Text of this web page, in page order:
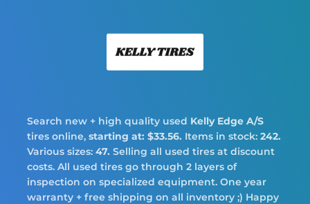
Kelly
Tires
Search new + high quality used Kelly Edge A/S
tires online, starting at: $33.56. Items in stock: 242.
Various sizes: 47. Selling all used tires at discount
costs. All used tires go through 2 layers of
inspection on specialized equipment. One year
warranty + free shipping on all inventory ;) Happy